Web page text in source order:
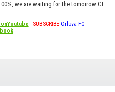
we are waiting for the tomorrow CL
- SUBSCRIBE Orlova FC-